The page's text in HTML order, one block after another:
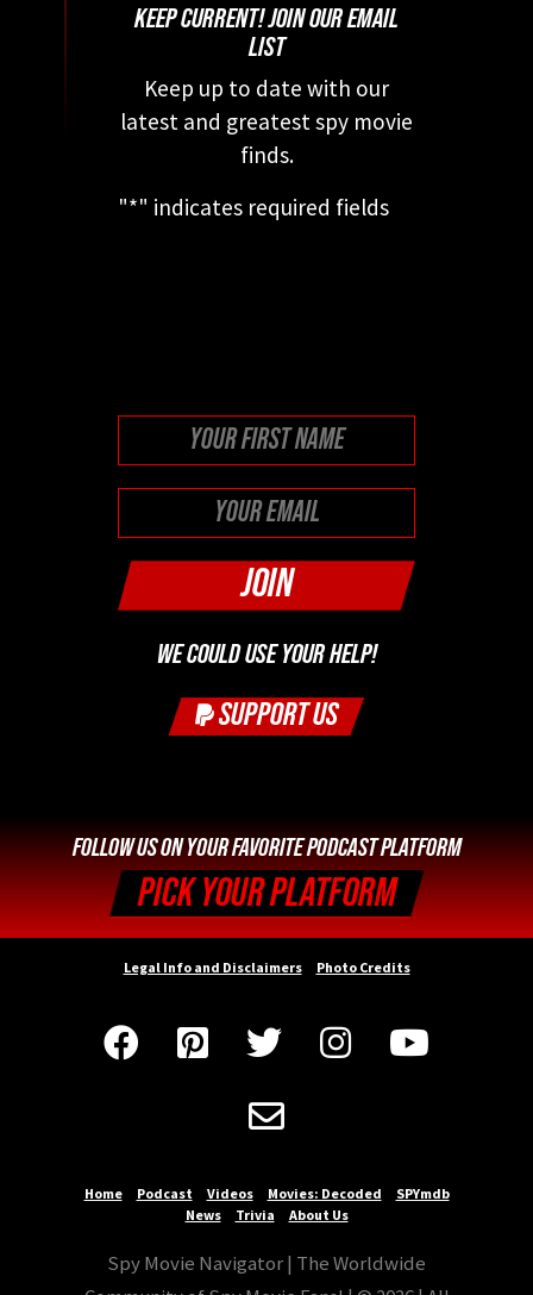
KEEP CURRENT! JOIN OUR EMAIL
LIST
Keep up to date with our
latest and greatest spy movie
finds.
"*" indicates required fields
WE COULD USE YOUR HELP!
SUPPORT US
FOLLOW US ON YOUR FAVORITE PODCAST PLATFORM
PICK YOUR PLATFORM
Legal Info and Disclaimers Photo Credits
    

Home Podcast Videos Movies: Decoded
SPYmdb
News
Trivia About Us
Spy Movie Navigator | The Worldwide